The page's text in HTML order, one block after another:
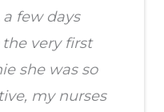
few days
very first
she was so
my nurses